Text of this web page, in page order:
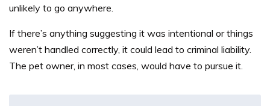
unlikely to go anywhere.
If there’s anything suggesting it was intentional or things
weren’t handled correctly, it could lead to criminal liability.
The pet owner, in most cases, would have to pursue it.